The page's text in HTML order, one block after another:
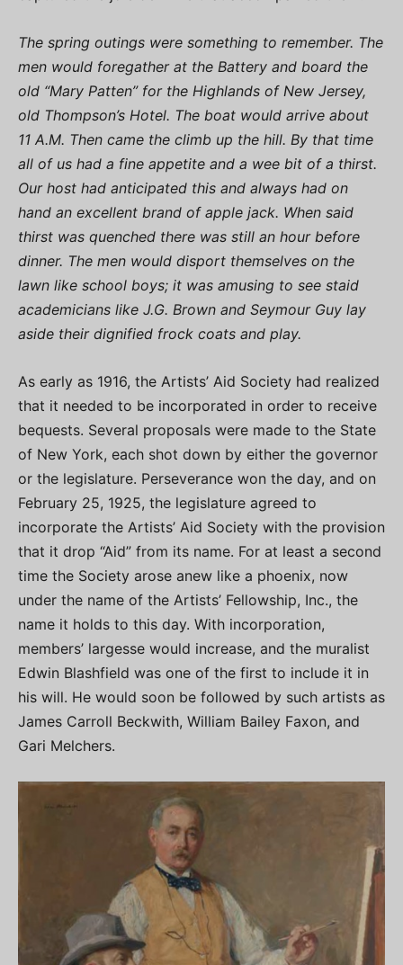
The spring outings were something to remember. The
men would foregather at the Battery and board the
old “Mary Patten” for the Highlands of New Jersey,
old Thompson’s Hotel. The boat would arrive about
11 A.M. Then came the climb up the hill. By that time
all of us had a fine appetite and a wee bit of a thirst.
Our host had anticipated this and always had on
hand an excellent brand of apple jack. When said
thirst was quenched there was still an hour before
dinner. The men would disport themselves on the
lawn like school boys; it was amusing to see staid
academicians like J.G. Brown and Seymour Guy lay
aside their dignified frock coats and play.
As early as 1916, the Artists’ Aid Society had realized
that it needed to be incorporated in order to receive
bequests. Several proposals were made to the State
of New York, each shot down by either the governor
or the legislature. Perseverance won the day, and on
February 25, 1925, the legislature agreed to
incorporate the Artists’ Aid Society with the provision
that it drop “Aid” from its name. For at least a second
time the Society arose anew like a phoenix, now
under the name of the Artists’ Fellowship, Inc., the
name it holds to this day. With incorporation,
members’ largesse would increase, and the muralist
Edwin Blashfield was one of the first to include it in
his will. He would soon be followed by such artists as
James Carroll Beckwith, William Bailey Faxon, and
Gari Melchers.